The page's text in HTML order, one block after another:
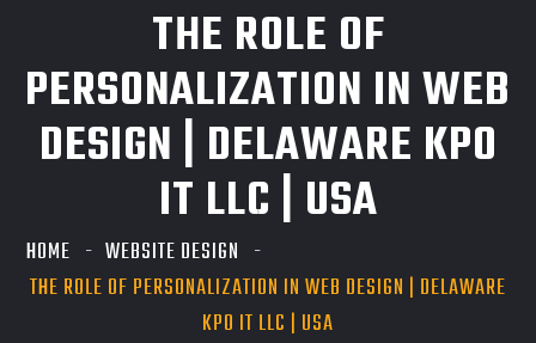
THE ROLE OF
PERSONALIZATION IN WEB
DESIGN | DELAWARE KPO
IT LLC | USA
HOME
WEBSITE DESIGN
THE ROLE OF PERSONALIZATION IN WEB DESIGN | DELAWARE
KPO IT LLC | USA